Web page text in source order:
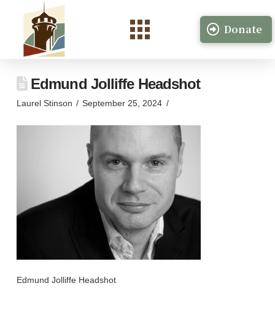
Donate
Edmund Jolliffe Headshot
Laurel Stinson September 25, 2024
Edmund Jolliffe Headshot